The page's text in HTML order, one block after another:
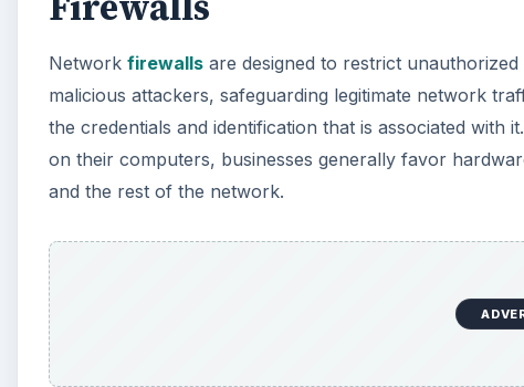
Network firewalls are designed to restrict
malicious attackers, safeguarding legitimate network
the credentials and identification that is associated
on their computers, businesses generally favor
and the rest of the network.